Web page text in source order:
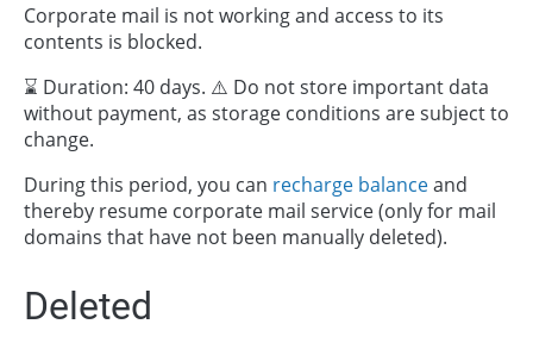
Corporate mail is not working and access to its
contents is blocked.
⌛ Duration: 40 days. ⚠️ Do not store important data
without payment, as storage conditions are subject to
change.
During this period, you can recharge balanceand
thereby resume corporate mail service (only for mail
domains that have not been manually deleted).
Deleted